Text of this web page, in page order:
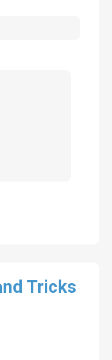
Tricks